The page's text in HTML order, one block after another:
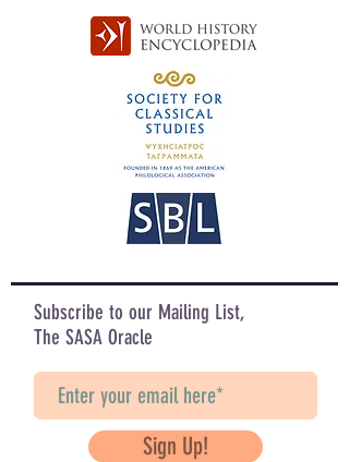
Subscribe to our Mailing List,
The SASA Oracle
Sign Up!